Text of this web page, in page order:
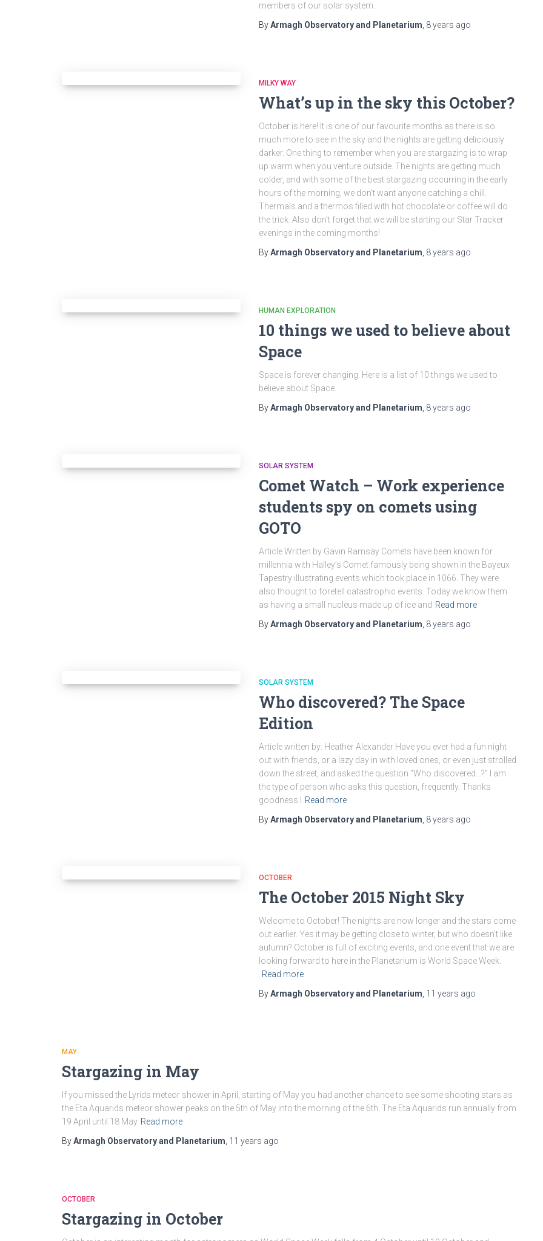
members of our solar system.
ByArmagh Observatory and Planetarium 8 years ago
MILKY WAY
What’s up in the sky this October?
October is here! It is one of our favourite months as there is so
much more to see in the sky and the nights are getting deliciously
darker. One thing to remember when you are stargazing is to wrap
up warm when you venture outside. The nights are getting much
colder, and with some of the best stargazing occurring in the early
hours of the morning, we don’t want anyone catching a chill.
Thermals and a thermos filled with hot chocolate or coffee will do
the trick. Also don’t forget that we will be starting our Star Tracker
evenings in the coming months!
ByArmagh Observatory and Planetarium 8 years ago
HUMAN EXPLORATION
10 things we used to believe about
Space
Space is forever changing. Here is a list of 10 things we used to
believe about Space.
ByArmagh Observatory and Planetarium 8 years ago
SOLAR SYSTEM
Comet Watch – Work experience
students spy on comets using
GOTO
Article Written by Gavin Ramsay Comets have been known for
millennia with Halley’s Comet famously being shown in the Bayeux
Tapestry illustrating events which took place in 1066. They were
also thought to foretell catastrophic events. Today we know them
as having a small nucleus made up of ice and Read more
ByArmagh Observatory and Planetarium 8 years ago
SOLAR SYSTEM
Who discovered? The Space
Edition
Article written by: Heather Alexander Have you ever had a fun night
out with friends, or a lazy day in with loved ones, or even just strolled
down the street, and asked the question “Who discovered…?” I am
the type of person who asks this question, frequently. Thanks
goodness I
Read more
ByArmagh Observatory and Planetarium 8 years ago
OCTOBER
The October 2015 Night Sky
Welcome to October! The nights are now longer and the stars come
out earlier. Yes it may be getting close to winter, but who doesn’t like
autumn? October is full of exciting events, and one event that we are
looking forward to here in the Planetarium is World Space Week.
Read more
ByArmagh Observatory and Planetarium 11 years ago
MAY
Stargazing in May
If you missed the Lyrids meteor shower in April, starting of May you had another chance to see some shooting stars as
the Eta Aquarids meteor shower peaks on the 5th of May into the morning of the 6th. The Eta Aquarids run annually from
19 April until 18 May Read more
ByArmagh Observatory and Planetarium 11 years ago
OCTOBER
Stargazing in October